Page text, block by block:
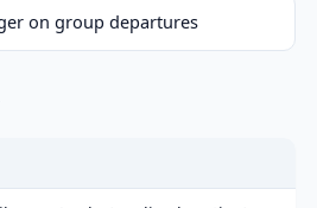
on group departures